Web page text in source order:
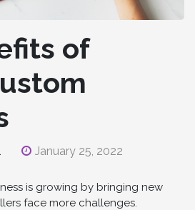
of
January 25, 2022
is growing by bringing new
face more challenges.